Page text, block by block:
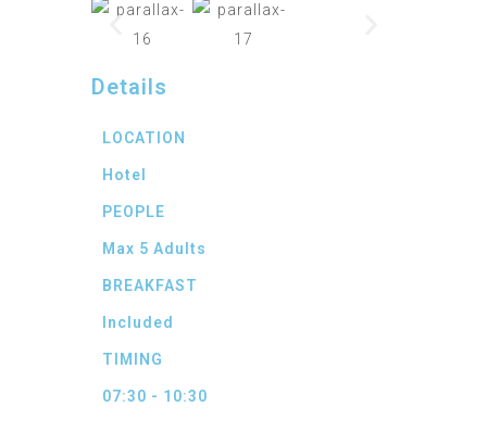
Details
LOCATION
Hotel
PEOPLE
Max 5 Adults
BREAKFAST
Included
TIMING
07:30 - 10:30